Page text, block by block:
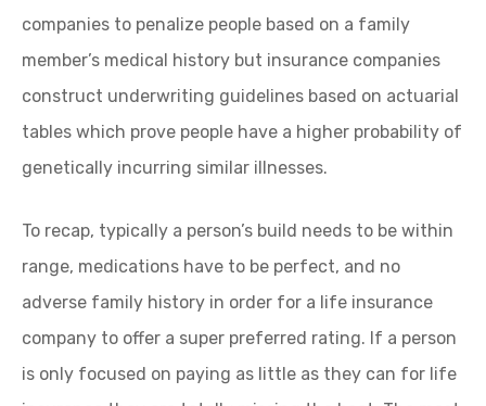
companies to penalize people based on a family
member’s medical history but insurance companies
construct underwriting guidelines based on actuarial
tables which prove people have a higher probability of
genetically incurring similar illnesses.
To recap, typically a person’s build needs to be within
range, medications have to be perfect, and no
adverse family history in order for a life insurance
company to offer a super preferred rating. If a person
is only focused on paying as little as they can for life